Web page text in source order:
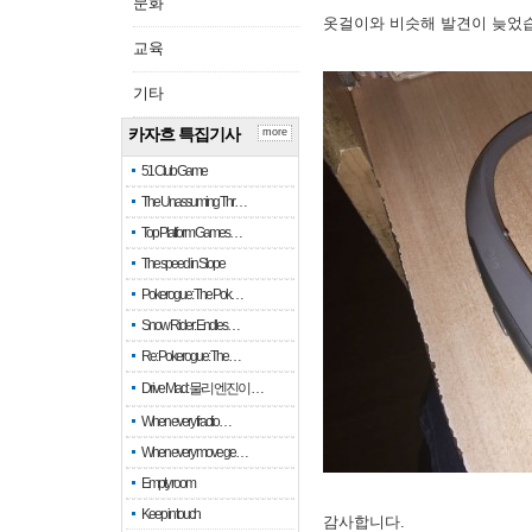
교육
기타
카자흐 특집기사
51 Club Game
The Unassuming Thr…
Top Platform Games…
The speed in Slope
Pokerogue: The Pok…
Snow Rider: Endles…
Re: Pokerogue: The…
Drive Mad: 물리 엔진이 …
When every fractio…
When every move ge…
Empty room
Keep in touch
more
옷걸이와 비슷해 발견이 늦었
감사합니다.